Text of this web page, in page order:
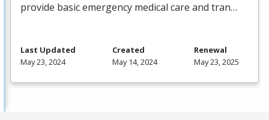
provide basic emergency medical care and tran…
Last Updated
May 23, 2024
Created
May 14, 2024
Renewal
May 23, 2025